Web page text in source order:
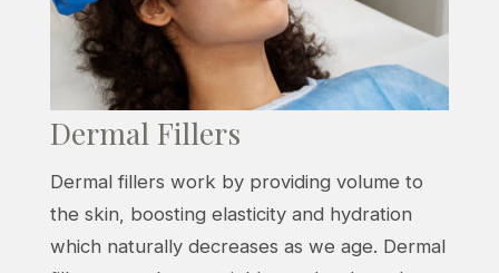
Dermal Fillers
Dermal fillers work by providing volume to
the skin, boosting elasticity and hydration
which naturally decreases as we age. Dermal